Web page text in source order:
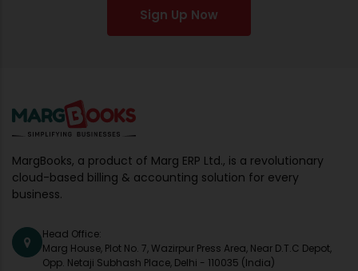
Sign Up Now
MargBooks, a product of Marg ERP Ltd., is a revolutionary
cloud-based billing & accounting solution for every
business.
Head Office:
Marg House, Plot No. 7, Wazirpur Press Area, Near D.T.C Depot,
Opp. Netaji Subhash Place, Delhi - 110035 (India)